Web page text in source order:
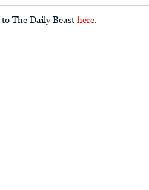
The Daily Beast here.